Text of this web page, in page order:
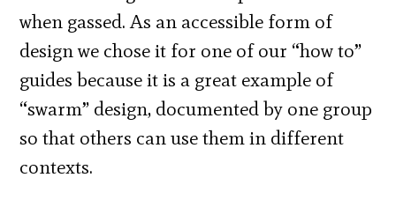
when gassed. As an accessible form of
design we chose it for one of our “how to”
guides because it is a great example of
“swarm” design, documented by one group
so that others can use them in different
contexts.